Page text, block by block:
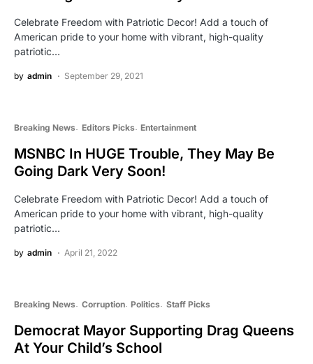
Celebrate Freedom with Patriotic Decor! Add a touch of
American pride to your home with vibrant, high-quality
patriotic…
by admin September 29, 2021
Breaking News Editors Picks Entertainment
MSNBC In HUGE Trouble, They May Be
Going Dark Very Soon!
Celebrate Freedom with Patriotic Decor! Add a touch of
American pride to your home with vibrant, high-quality
patriotic…
by admin April 21, 2022
Breaking News Corruption Politics Staff Picks
Democrat Mayor Supporting Drag Queens
At Your Child’s School